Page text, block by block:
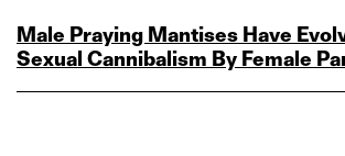
Male Praying Mantises Have
Sexual Cannibalism By Female